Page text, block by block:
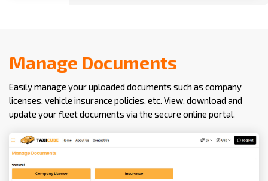
Manage Documents
Easily manage your uploaded documents such as company
licenses, vehicle insurance policies, etc. View, download and
update your fleet documents via the secure online portal.